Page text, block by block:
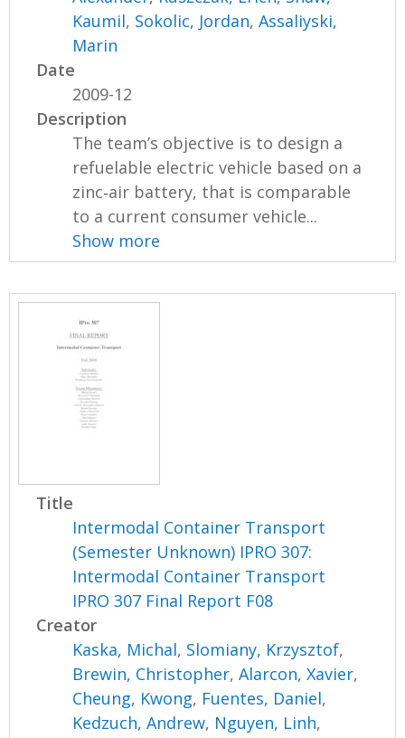
Kaumil, Sokolic, Jordan,Assaliyski,
Marin
Date
2009-12
Description
The team’s objective is to design a
refuelable electric vehicle based on a
zinc‐air battery, that is comparable
to a current consumer vehicle...
Show more
Title
Intermodal Container Transport
(Semester Unknown) IPRO 307:
Intermodal Container Transport
IPRO 307 Final Report F08
Creator
Kaska, Michal, Slomiany, Krzysztof,
Brewin, Christopher,Alarcon, Xavier,
Cheung, Kwong, Fuentes, Daniel,
Kedzuch, Andrew, Nguyen, Linh,